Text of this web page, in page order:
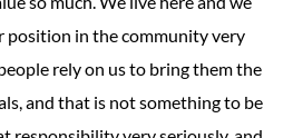
position in the community very
rely on us to bring them the
and that is not something to be